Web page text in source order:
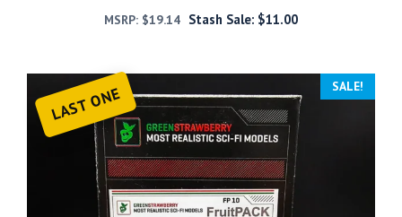
MSRP: $19.14 Stash Sale: $11.00
LAST ONE SALE!